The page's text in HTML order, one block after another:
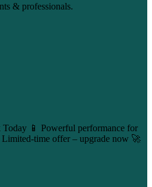
& professionals.
📱 Powerful performance for
time offer – upgrade now 🚀